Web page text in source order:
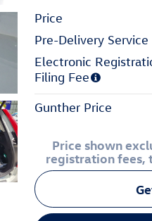
Price
Pre-Delivery Service
Electronic
Filing Fee
Gunther Price
Price shown
registration fees,